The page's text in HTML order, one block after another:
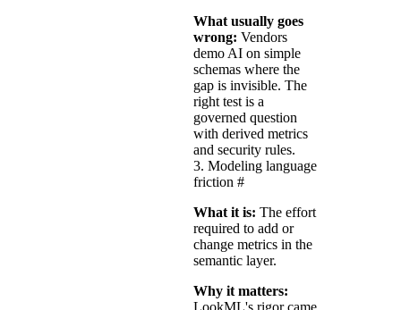
What usually goes
wrong: Vendors
demo AI on simple
schemas where the
gap is invisible. The
right test is a
governed question
with derived metrics
and security rules.
3. Modeling language
friction #
What it is: The effort
required to add or
change metrics in the
semantic layer.
Why it matters: